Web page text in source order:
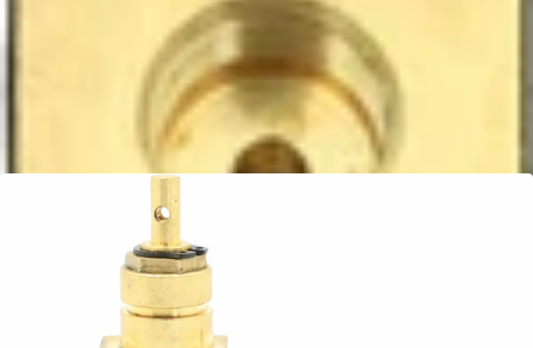
Ascaso Steam Valve